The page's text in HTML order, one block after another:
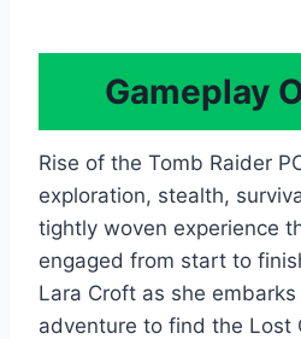
Gameplay
Rise of the Tomb Raider
exploration, stealth,
tightly woven experience
engaged from start to
Lara Croft as she
adventure to find the Lost